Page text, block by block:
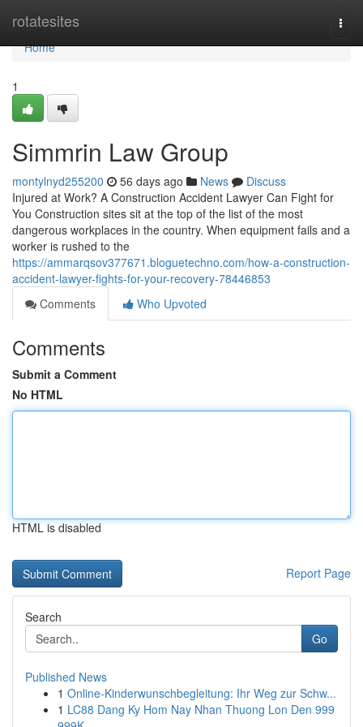
rotatesites
Home
Home
1
Simmrin Law Group
montylnyd255200 56 days ago News
Discuss
Injured at Work? A Construction Accident Lawyer Can Fight for
You Construction sites sit at the top of the list of the most
dangerous workplaces in the country. When equipment fails and a
worker is rushed to the
https://ammarqsov377671.bloguetechno.com/how-a-construction-
accident-lawyer-fights-for-your-recovery-78446853
Comments
Who Upvoted
Comments
Submit a Comment
No HTML
HTML is disabled
Report Page
Search
Go
Published News
1 Online-Kinderwunschbegleitung: Ihr Weg zur Schw...
1 LC88 Dang Ky Hom Nay Nhan Thuong Lon Den 999